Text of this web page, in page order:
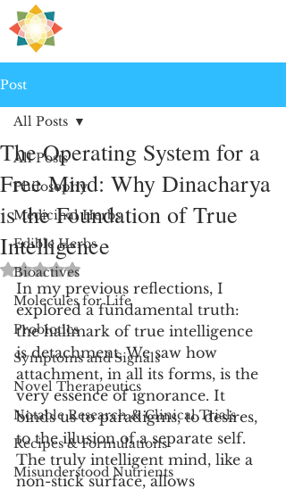
Post
All Posts
Philosophy
Medicinal Herbs
Edible Herbs
Bioactives
Molecules for Life
Probiotics
Symptoms and Signals
Novel Therapeutics
Notable Research & Clinical Trials
Recipes & Formulations
Misunderstood Nutrients
All Posts
The Operating System for a
Free Mind: Why Dinacharya
is the Foundation of True
Intelligence
Rated NaN out of 5 stars.
In my previous reflections, I
explored a fundamental truth:
the hallmark of true intelligence
is detachment. We saw how
attachment, in all its forms, is the
very essence of ignorance. It
binds us to paradigms, to desires,
to the illusion of a separate self.
The truly intelligent mind, like a
non-stick surface, allows